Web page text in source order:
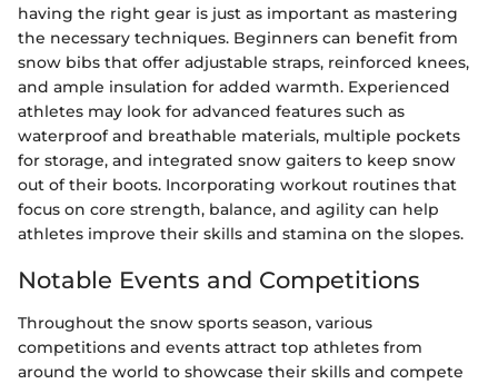
having the right gear is just as important as mastering
the necessary techniques. Beginners can benefit from
snow bibs that offer adjustable straps, reinforced knees,
and ample insulation for added warmth. Experienced
athletes may look for advanced features such as
waterproof and breathable materials, multiple pockets
for storage, and integrated snow gaiters to keep snow
out of their boots. Incorporating workout routines that
focus on core strength, balance, and agility can help
athletes improve their skills and stamina on the slopes.
Notable Events and Competitions
Throughout the snow sports season, various
competitions and events attract top athletes from
around the world to showcase their skills and compete